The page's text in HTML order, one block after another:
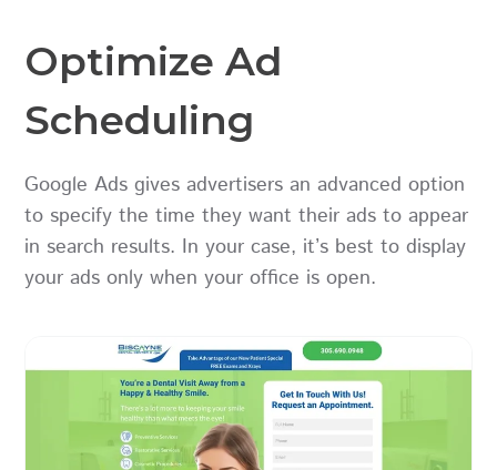
Optimize Ad
Scheduling
Google Ads gives advertisers an advanced option
to specify the time they want their ads to appear
in search results. In your case, it’s best to display
your ads only when your office is open.